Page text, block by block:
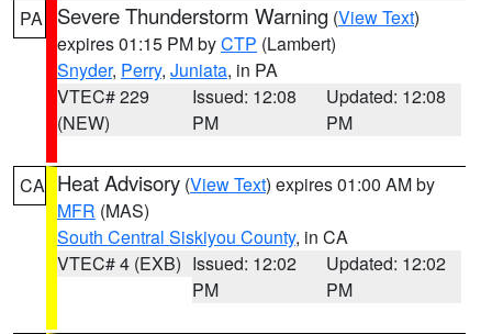
PA Severe Thunderstorm Warning (View Text)
expires 01:15 PM byCTP (Lambert)
Snyder, Perry, Juniata, in PA
VTEC# 229
(NEW)
Issued: 12:08
PM
Updated: 12:08
PM
CA Heat Advisory (View Text) expires 01:00 AM by
MFR (MAS)
South Central Siskiyou County, in CA
VTEC# 4 (EXB) Issued: 12:02
PM
Updated: 12:02
PM